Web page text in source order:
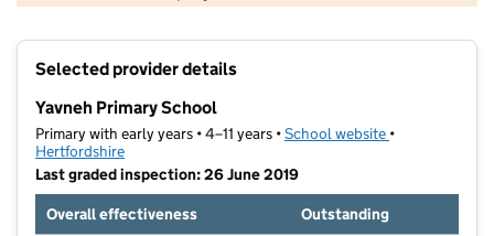
Selected provider details
Yavneh Primary School
Primary with early years • 4–11 years •School website (opens in new
•
Hertfordshire
Last graded inspection: 26 June 2019
Overall effectiveness
Outstanding